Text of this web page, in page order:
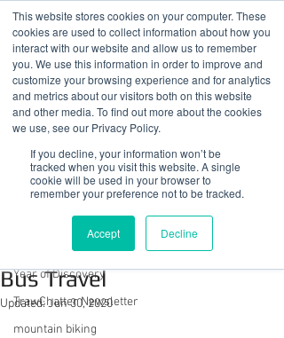
This website stores cookies on your computer. These
cookies are used to collect information about how you
interact with our website and allow us to remember
you. We use this information in order to improve and
customize your browsing experience and for analytics
and metrics about our visitors both on this website
and other media. To find out more about the cookies
we use, see our Privacy Policy.
If you decline, your information won’t be
tracked when you visit this website. A single
cookie will be used in your browser to
remember your preference not to be tracked.
Accept Decline
01978 759603|info@cadairviewlodge.co.uk
Cadair View Lodge Log Cabins
GuestFeedback
Year of Discovery
TrawChatter Newsletter
mountain biking
All Posts
FREE Saturday + Sunday
Bus Travel
Updated:Jun 30, 2020